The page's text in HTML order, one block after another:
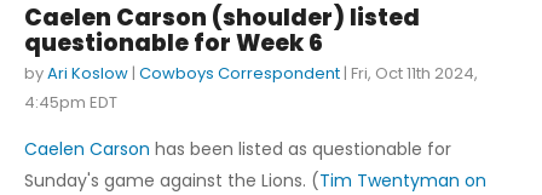
Caelen Carson (shoulder) listed
questionable for Week 6
byAri Koslow | Cowboys Correspondent | Fri, Oct 11th 2024,
4:45pm EDT
Caelen Carson has been listed as questionable for
Sunday's game against the Lions. (Tim Twentyman on